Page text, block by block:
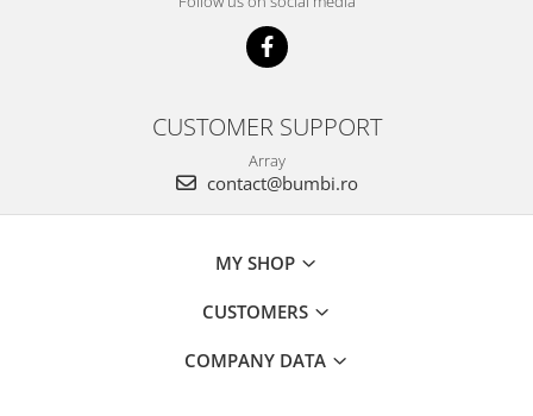
CUSTOMER SUPPORT
Array
contact@bumbi.ro
MY SHOP
CUSTOMERS
COMPANY DATA